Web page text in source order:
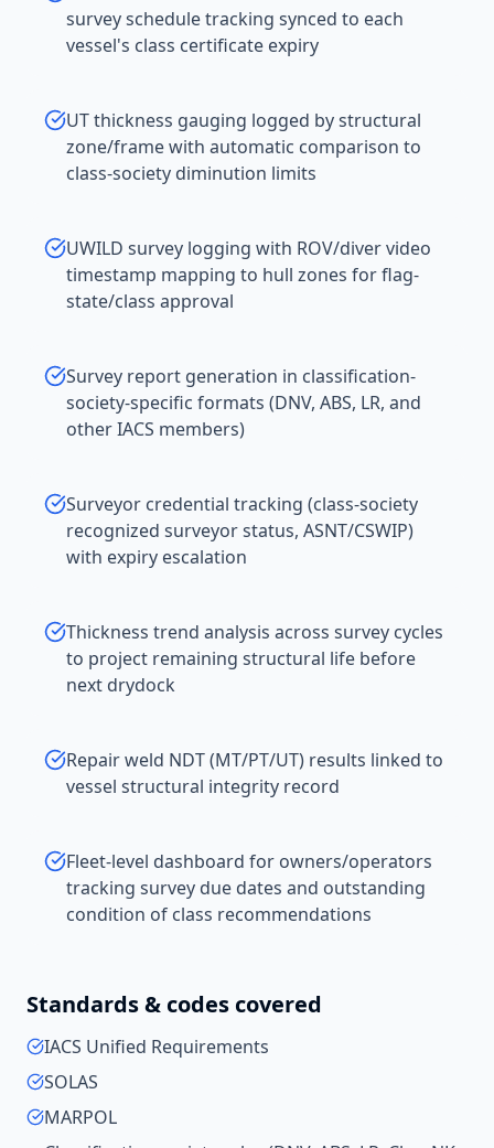
survey schedule tracking synced to each
vessel's class certificate expiry
UT thickness gauging logged by structural
zone/frame with automatic comparison to
class-society diminution limits
UWILD survey logging with ROV/diver video
timestamp mapping to hull zones for flag-
state/class approval
Survey report generation in classification-
society-specific formats (DNV, ABS, LR, and
other IACS members)
Surveyor credential tracking (class-society
recognized surveyor status, ASNT/CSWIP)
with expiry escalation
Thickness trend analysis across survey cycles
to project remaining structural life before
next drydock
Repair weld NDT (MT/PT/UT) results linked to
vessel structural integrity record
Fleet-level dashboard for owners/operators
tracking survey due dates and outstanding
condition of class recommendations
Standards & codes covered
IACS Unified Requirements
SOLAS
MARPOL